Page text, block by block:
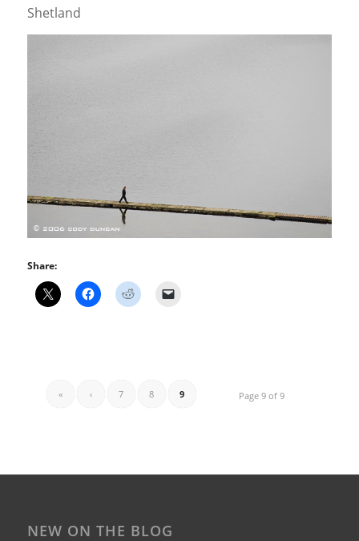
Shetland
Share:
Page 9 of 9
« ‹ 7 8 9
NEW ON THE BLOG